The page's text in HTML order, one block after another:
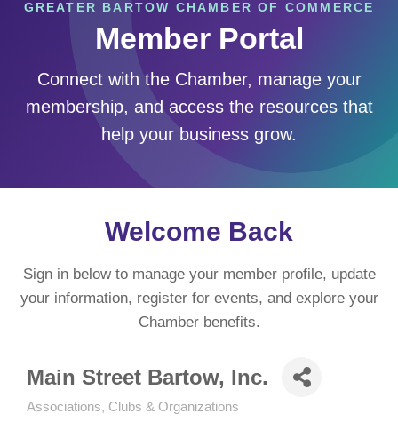
GREATER BARTOW CHAMBER OF COMMERCE
Member Portal
Connect with the Chamber, manage your
membership, and access the resources that
help your business grow.
Welcome Back
Sign in below to manage your member profile, update
your information, register for events, and explore your
Chamber benefits.
Main Street Bartow, Inc.
Associations, Clubs & Organizations